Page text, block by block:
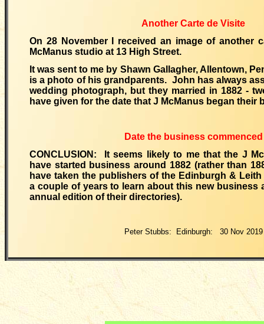
Another Carte de Visite
On 28 November I received an image of another
McManus studio at 13 High Street.
It was sent to me by Shawn Gallagher, Allentown,
is a photo of his grandparents. John has always
wedding photograph, but they married in 1882 -
have given for the date that J McManus began their
Date the business commenced
CONCLUSION: It seems likely to me that the J
have started business around 1882 (rather than
have taken the publishers of the Edinburgh &
a couple of years to learn about this new business
annual edition of their directories).
Peter Stubbs: Edinburgh: 30 Nov 2019